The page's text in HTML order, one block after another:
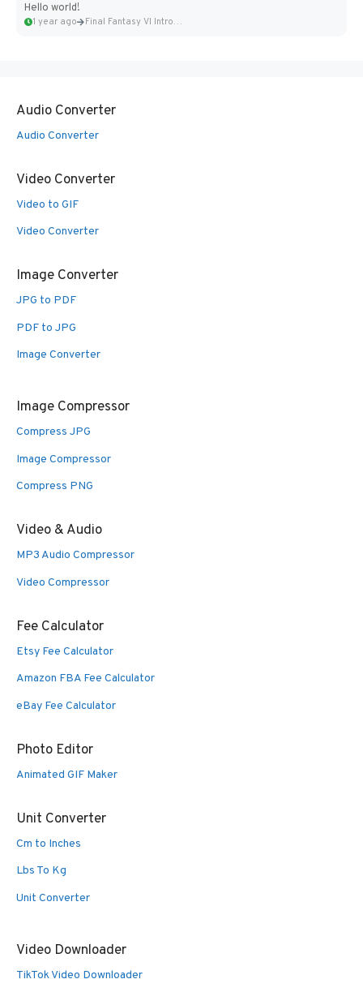
Hello world!
1 year ago Final Fantasy VI Intro Pixel...
Audio Converter
Audio Converter
Video Converter
Video to GIF
Video Converter
Image Converter
JPG to PDF
PDF to JPG
Image Converter
Image Compressor
Compress JPG
Image Compressor
Compress PNG
Video & Audio
MP3 Audio Compressor
Video Compressor
Fee Calculator
Etsy Fee Calculator
Amazon FBA Fee Calculator
eBay Fee Calculator
Photo Editor
Animated GIF Maker
Unit Converter
Cm to Inches
Lbs To Kg
Unit Converter
Video Downloader
TikTok Video Downloader